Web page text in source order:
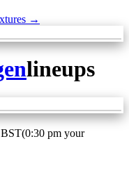
→
lineups
(0:30 pm your